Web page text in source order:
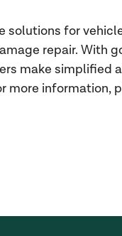
solutions for
repair. With
make simplified
more information,